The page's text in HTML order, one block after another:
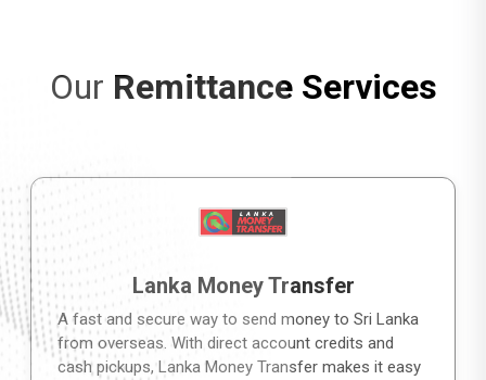
Our Remittance Services
Lanka Money Transfer
A fast and secure way to send money to Sri Lanka
from overseas. With direct account credits and
cash pickups, Lanka Money Transfer makes it easy